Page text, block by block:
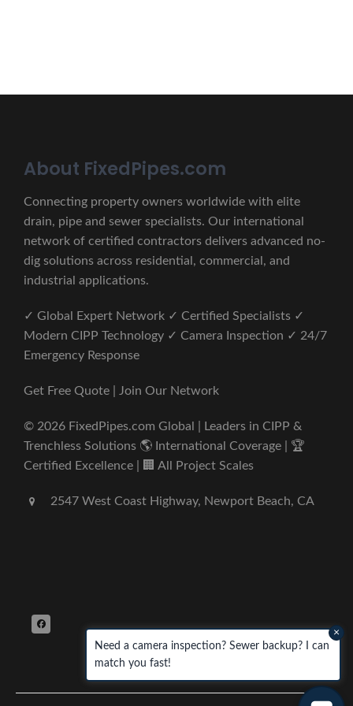
About FixedPipes.com
Connecting property owners worldwide with elite
drain, pipe and sewer specialists. Our international
network of certified contractors delivers advanced no-
dig solutions across residential, commercial, and
industrial applications.
✓ Global Expert Network ✓ Certified Specialists ✓
Modern CIPP Technology ✓ Camera Inspection ✓ 24/7
Emergency Response
Get Free Quote | Join Our Network
© 2026 FixedPipes.com Global | Leaders in CIPP &
Trenchless Solutions 🌎 International Coverage | 🏆
Certified Excellence | 🏢 All Project Scales
2547 West Coast Highway, Newport Beach, CA
Need a camera inspection? Sewer backup? I can
match you fast!
×